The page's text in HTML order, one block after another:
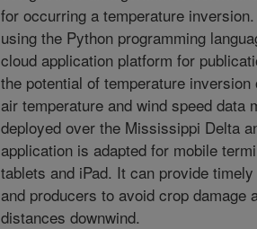
for occurring a temperature
using the Python programming
cloud application platform for
the potential of temperature
air temperature and wind speed data
deployed over the Mississippi Delta
application is adapted for mobile
tablets and iPad. It can provide
and producers to avoid crop damage
distances downwind.